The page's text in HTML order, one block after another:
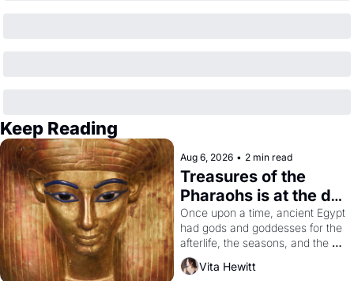
Keep Reading
Aug 6, 2026 • 2 min read
Treasures of the
Pharaohs is at the de
Young
Once upon a time, ancient Egypt
had gods and goddesses for the
afterlife, the seasons, and the
harvest. What then must it have
looked like when the Egyptian
Vita Hewitt